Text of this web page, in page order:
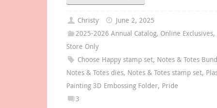
Christy
June 2, 2025
2025-2026 Annual Catalog, Online Exclusives,
Store Only
Choose Happy stamp set, Notes & Totes
Notes & Totes dies, Notes & Totes stamp set,
Painting 3D Embossing Folder, Pride
3